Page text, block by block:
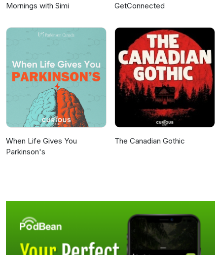
Mornings with Simi GetConnected
When Life Gives You
Parkinson's
The Canadian Gothic